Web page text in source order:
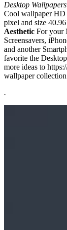
Desktop
Cool wallpaper HD
pixel and size
Aesthetic For your
Screensavers,
and another
favorite the
more ideas to
wallpaper
.